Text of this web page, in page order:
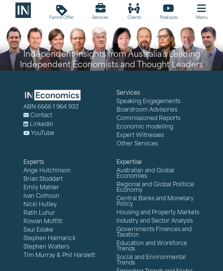
loyalty
FarmX Offer Services Clients Podcasts Menu
Independent Insights from Australia's Leading
Independent Economists and Thought Leaders
ABN 6666 1 964 932
Contact
LinkedIn
YouTube
Services
Speaking Engagements
Boardroom Advisories
Commissioned Reports
Economic modelling
Expert Witnesses
Other Services
Experts
Ange Hutchinson
Brian Stoddart
Emily Mahler
Ivan Colhoun
Nicki Hutley
Ratih Luhur
Rowan Moffitt
Saul Eslake
Stephen Halmarick
Stephen Walters
Tim Murray & Phil Harslett
Expertise
Australian and Global
Economies
Regional and Global Political
Economy
Central Banks and Monetary
Policy
Housing and Property Markets
Industry and Sector Analysis
Governments Finances and
Taxation
Education and Workforce
Trends
Social and Environmental
Trends